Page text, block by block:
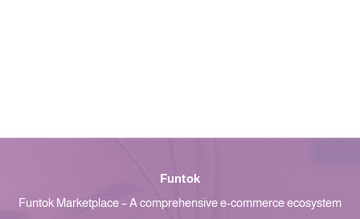
Funtok
Funtok Marketplace – A comprehensive e-commerce ecosystem